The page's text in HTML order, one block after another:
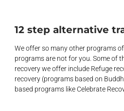
12 step alternative
We offer so many other programs
programs are not for you. Some of
recovery we offer include Refuge
recovery (programs based on
based programs like Celebrate